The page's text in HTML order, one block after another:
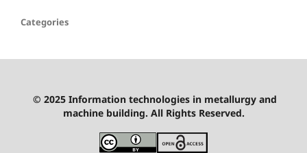
Categories
© 2025 Information technologies in metallurgy and
machine building. All Rights Reserved.